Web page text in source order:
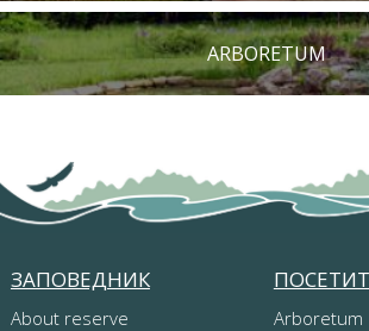
ARBORETUM
ЗАПОВЕДНИК
About reserve
Arboretum